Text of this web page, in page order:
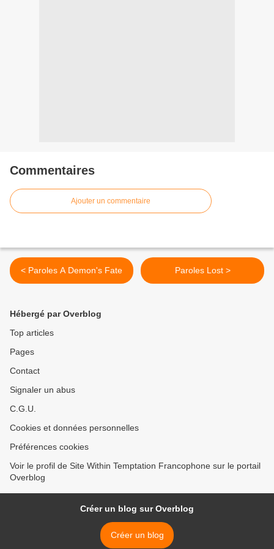
Commentaires
Ajouter un commentaire
< Paroles A Demon's Fate Paroles Lost >
Hébergé par Overblog
Top articles
Pages
Contact
Signaler un abus
C.G.U.
Cookies et données personnelles
Préférences cookies
Voir le profil de Site Within Temptation Francophone sur le portail
Overblog
Créer un blog sur Overblog
Créer un blog